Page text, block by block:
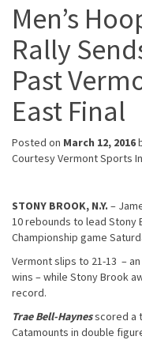
Men’s
Rally
Past
East Final
Posted on March 12, 2016
Courtesy Vermont Sports
STONY BROOK, N.Y. –
10 rebounds to lead Stony
Championship game
Vermont slips to 21-13 –
wins – while Stony Brook
record.
Trae Bell-Haynesscored a
Catamounts in double